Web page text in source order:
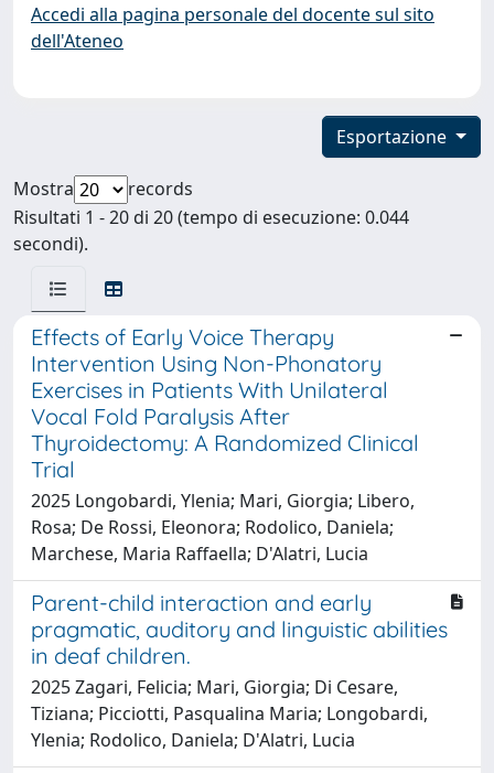
Accedi alla pagina personale del docente sul sito
dell'Ateneo
Esportazione
Mostra
records
Risultati 1 - 20 di 20 (tempo di esecuzione: 0.044
secondi).
Effects of Early Voice Therapy
Intervention Using Non-Phonatory
Exercises in Patients With Unilateral
Vocal Fold Paralysis After
Thyroidectomy: A Randomized Clinical
Trial
2025 Longobardi, Ylenia; Mari, Giorgia; Libero,
Rosa; De Rossi, Eleonora; Rodolico, Daniela;
Marchese, Maria Raffaella; D'Alatri, Lucia
Parent-child interaction and early
pragmatic, auditory and linguistic abilities
in deaf children.
2025 Zagari, Felicia; Mari, Giorgia; Di Cesare,
Tiziana; Picciotti, Pasqualina Maria; Longobardi,
Ylenia; Rodolico, Daniela; D'Alatri, Lucia